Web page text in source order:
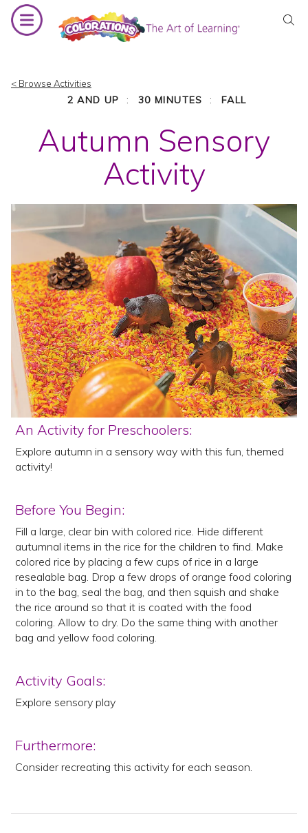
Skip
content
< Browse Activities
2 AND UP : 30 MINUTES : FALL
Autumn Sensory
Activity
An Activity for Preschoolers:
Explore autumn in a sensory way with this fun, themed
activity!
Before You Begin:
Fill a large, clear bin with colored rice. Hide different
autumnal items in the rice for the children to find. Make
colored rice by placing a few cups of rice in a large
resealable bag. Drop a few drops of orange food coloring
in to the bag, seal the bag, and then squish and shake
the rice around so that it is coated with the food
coloring. Allow to dry. Do the same thing with another
bag and yellow food coloring.
Activity Goals:
Explore sensory play
Furthermore:
Consider recreating this activity for each season.